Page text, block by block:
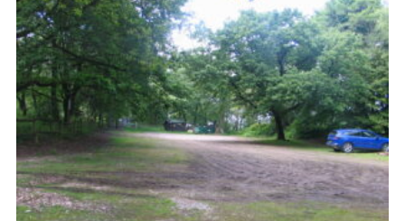
District HQ and Shop
Barnswood Campsite
News
Events
Members
Contact us!